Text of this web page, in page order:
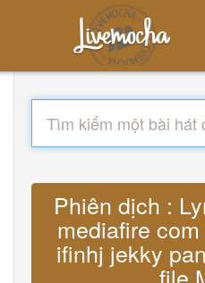
Phiên dịch :
mediafire
ifinhj jekky